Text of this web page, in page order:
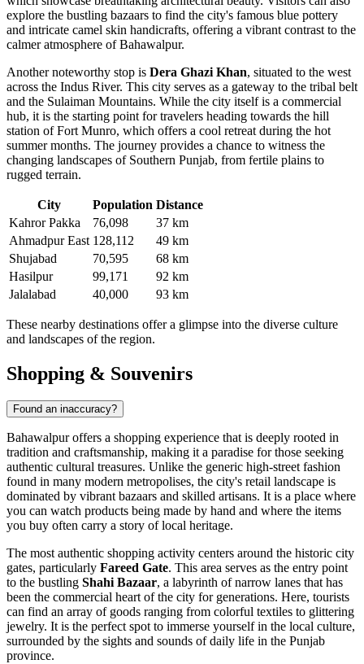
explore the bustling bazaars to find the city's famous blue pottery
and intricate camel skin handicrafts, offering a vibrant contrast to the
calmer atmosphere of Bahawalpur.
Another noteworthy stop is Dera Ghazi Khan, situated to the west
across the Indus River. This city serves as a gateway to the tribal belt
and the Sulaiman Mountains. While the city itself is a commercial
hub, it is the starting point for travelers heading towards the hill
station of Fort Munro, which offers a cool retreat during the hot
summer months. The journey provides a chance to witness the
changing landscapes of Southern Punjab, from fertile plains to
rugged terrain.
City Population Distance
Kahror Pakka
76,098
37 km
Ahmadpur East 128,112
49 km
Shujabad
70,595
68 km
Hasilpur
99,171
92 km
Jalalabad
40,000 93 km
These nearby destinations offer a glimpse into the diverse culture
and landscapes of the region.
Shopping & Souvenirs
Found an inaccuracy?
Bahawalpur offers a shopping experience that is deeply rooted in
tradition and craftsmanship, making it a paradise for those seeking
authentic cultural treasures. Unlike the generic high-street fashion
found in many modern metropolises, the city's retail landscape is
dominated by vibrant bazaars and skilled artisans. It is a place where
you can watch products being made by hand and where the items
you buy often carry a story of local heritage.
The most authentic shopping activity centers around the historic city
gates, particularly Fareed Gate. This area serves as the entry point
to the bustling Shahi Bazaar, a labyrinth of narrow lanes that has
been the commercial heart of the city for generations. Here, tourists
can find an array of goods ranging from colorful textiles to glittering
jewelry. It is the perfect spot to immerse yourself in the local culture,
surrounded by the sights and sounds of daily life in the Punjab
province.